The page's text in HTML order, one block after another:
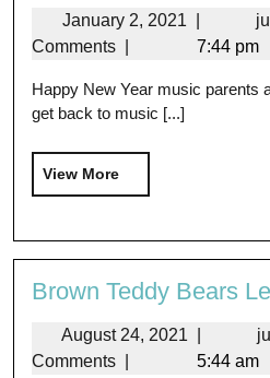
January 2, 2021
Comments
7:44 pm
Happy New Year music parents
get back to music [...]
View More
Brown Teddy Bears
August 24, 2021
Comments
5:44 am